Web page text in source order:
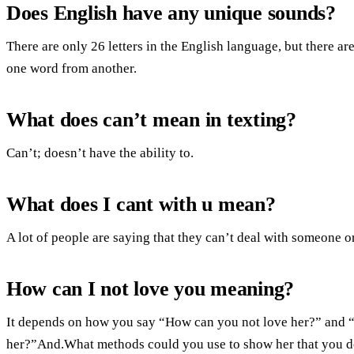
Does English have any unique sounds?
There are only 26 letters in the English language, but there
one word from another.
What does can’t mean in texting?
Can’t; doesn’t have the ability to.
What does I cant with u mean?
A lot of people are saying that they can’t deal with someone
How can I not love you meaning?
It depends on how you say “How can you not love her?”
her?”And.What methods could you use to show her that you